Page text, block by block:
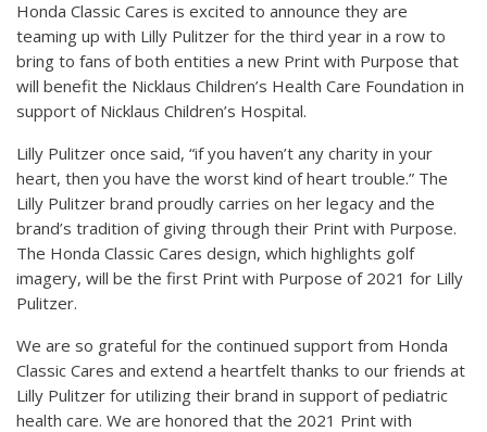
Honda Classic Cares is excited to announce they are
teaming up with Lilly Pulitzer for the third year in a row to
bring to fans of both entities a new Print with Purpose that
will benefit the Nicklaus Children’s Health Care Foundation in
support of Nicklaus Children’s Hospital.
Lilly Pulitzer once said, “if you haven’t any charity in your
heart, then you have the worst kind of heart trouble.” The
Lilly Pulitzer brand proudly carries on her legacy and the
brand’s tradition of giving through their Print with Purpose.
The Honda Classic Cares design, which highlights golf
imagery, will be the first Print with Purpose of 2021 for Lilly
Pulitzer.
We are so grateful for the continued support from Honda
Classic Cares and extend a heartfelt thanks to our friends at
Lilly Pulitzer for utilizing their brand in support of pediatric
health care. We are honored that the 2021 Print with